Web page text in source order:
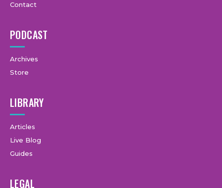
Contact
PODCAST
Archives
Store
LIBRARY
Articles
Live Blog
Guides
LEGAL